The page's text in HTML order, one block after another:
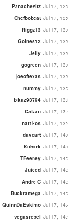
Panachevitz Jul 17,
Chefbobcat Jul 17,
Riggz13 Jul 17,
Goines12 Jul 17,
Jelly Jul 17,
gogreen Jul 17,
joeoftexas Jul 17,
nummy Jul 17,
bjkaz93794 Jul 17,
Catzan Jul 17,
nat1kos Jul 17,
daveart Jul 17,
Kubark Jul 17,
TFeeney Jul 17,
Juiced Jul 17,
Andre C Jul 17,
Buckramega Jul 17,
QuinnDaEskimo Jul 17,
vegasrebel Jul 17,